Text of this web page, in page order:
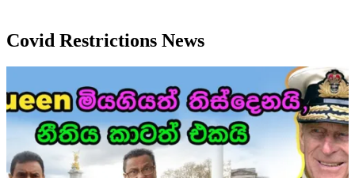
Covid Restrictions News